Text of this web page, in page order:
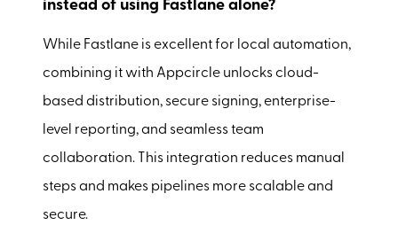
instead of using Fastlane alone?
While Fastlane is excellent for local automation,
combining it with Appcircle unlocks cloud-
based distribution, secure signing, enterprise-
level reporting, and seamless team
collaboration. This integration reduces manual
steps and makes pipelines more scalable and
secure.